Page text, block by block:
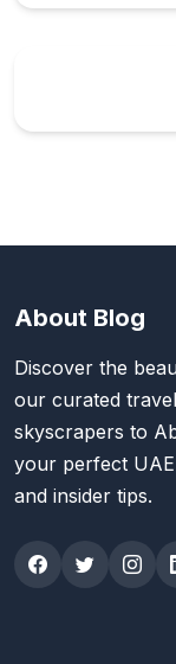
About Blog
Discover the
our curated
skyscrapers to
your perfect
and insider tips.